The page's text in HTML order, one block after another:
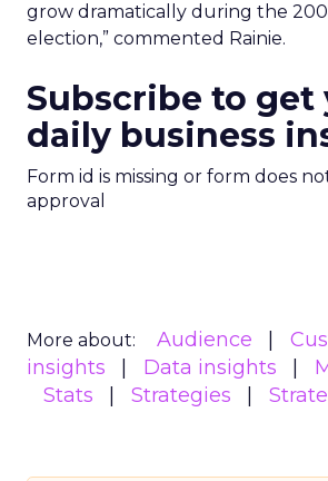
grow dramatically during the
election,” commented Rainie.
Subscribe to get
daily business
Form id is missing or form does
approval
More about: Audience
insights
Data insights
Stats
Strategies